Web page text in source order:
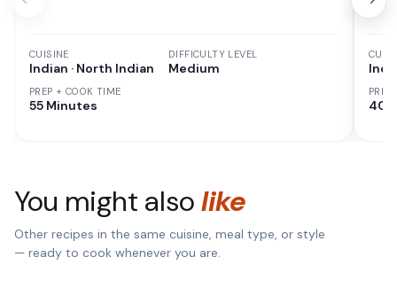
CUISINE
Indian · North Indian
PREP + COOK TIME
55 Minutes
DIFFICULTY LEVEL
Medium
40
You might alsolike
Other recipes in the same cuisine, meal type, or style
— ready to cook whenever you are.